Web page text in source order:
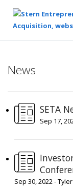
MainNews
SETA
Sep 17,
Sep 30, 2022 -